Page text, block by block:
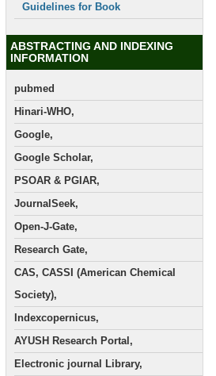
Guidelines for Book
ABSTRACTING AND INDEXING
INFORMATION
pubmed
Hinari-WHO,
Google,
Google Scholar,
PSOAR & PGIAR,
JournalSeek,
Open-J-Gate,
Research Gate,
CAS, CASSI (American Chemical
Society),
Indexcopernicus,
AYUSH Research Portal,
Electronic journal Library,